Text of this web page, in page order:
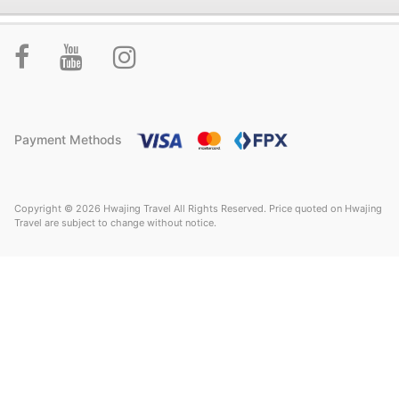
Payment Methods
Copyright © 2026 Hwajing Travel All Rights Reserved. Price quoted on Hwajing
Travel are subject to change without notice.